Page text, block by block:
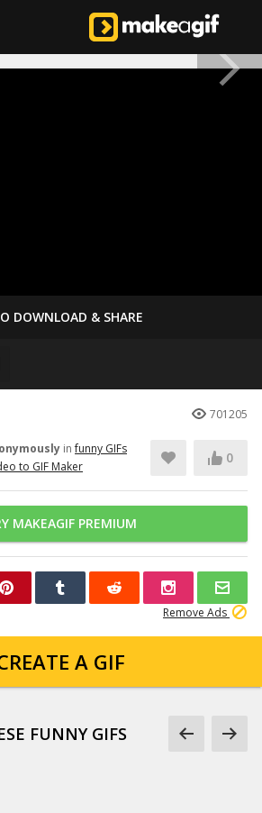
DOWNLOAD & SHARE
701205
infunny GIFs
to GIF Maker
0
MAKEAGIF PREMIUM
Remove Ads
A GIF
FUNNY GIFS